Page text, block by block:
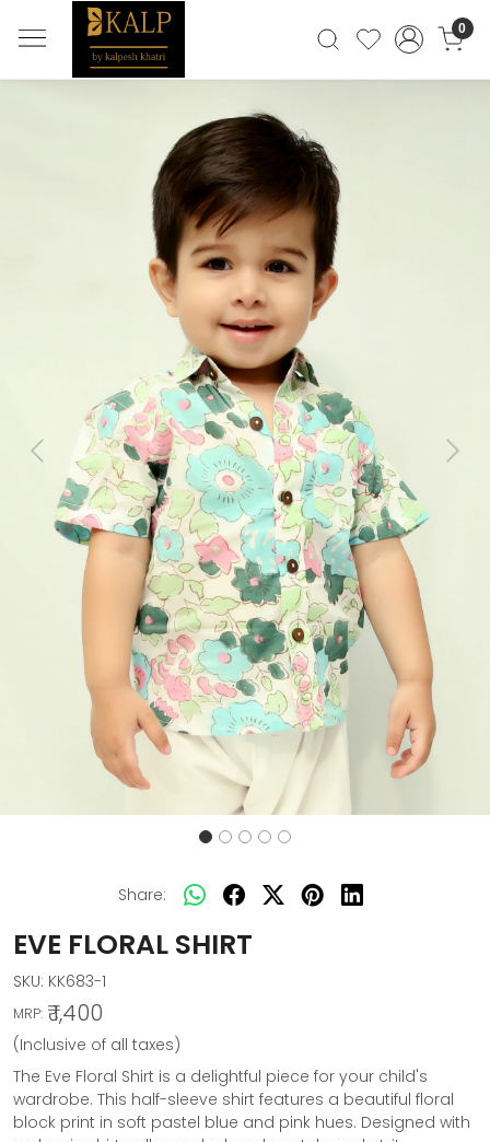
0
Previous Next
Share:
EVE FLORAL SHIRT
SKU: KK683-1
MRP: ₹ 1,400
(Inclusive of all taxes)
The Eve Floral Shirt is a delightful piece for your child's
wardrobe. This half-sleeve shirt features a beautiful floral
block print in soft pastel blue and pink hues. Designed with